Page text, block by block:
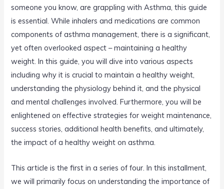
someone you know, are grappling with Asthma, this guide
is essential. While inhalers and medications are common
components of asthma management, there is a significant,
yet often overlooked aspect – maintaining a healthy
weight. In this guide, you will dive into various aspects
including why it is crucial to maintain a healthy weight,
understanding the physiology behind it, and the physical
and mental challenges involved. Furthermore, you will be
enlightened on effective strategies for weight maintenance,
success stories, additional health benefits, and ultimately,
the impact of a healthy weight on asthma.
This article is the first in a series of four. In this installment,
we will primarily focus on understanding the importance of